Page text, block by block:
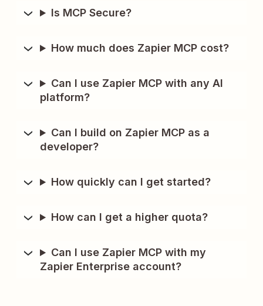
Is MCP Secure?
How much does Zapier MCP cost?
Can I use Zapier MCP with any AI
platform?
Can I build on Zapier MCP as a
developer?
How quickly can I get started?
How can I get a higher quota?
Can I use Zapier MCP with my
Zapier Enterprise account?